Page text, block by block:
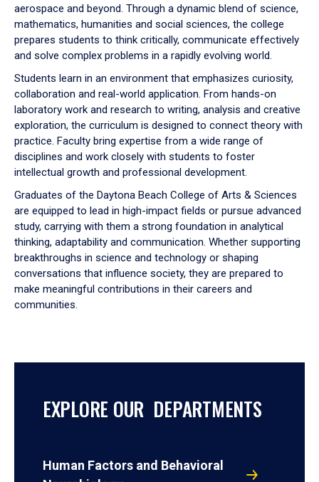
aerospace and beyond. Through a dynamic blend of science,
mathematics, humanities and social sciences, the college
prepares students to think critically, communicate effectively
and solve complex problems in a rapidly evolving world.
Students learn in an environment that emphasizes curiosity,
collaboration and real-world application. From hands-on
laboratory work and research to writing, analysis and creative
exploration, the curriculum is designed to connect theory with
practice. Faculty bring expertise from a wide range of
disciplines and work closely with students to foster
intellectual growth and professional development.
Graduates of the Daytona Beach College of Arts & Sciences
are equipped to lead in high-impact fields or pursue advanced
study, carrying with them a strong foundation in analytical
thinking, adaptability and communication. Whether supporting
breakthroughs in science and technology or shaping
conversations that influence society, they are prepared to
make meaningful contributions in their careers and
communities.
EXPLORE OUR DEPARTMENTS
Human Factors and Behavioral